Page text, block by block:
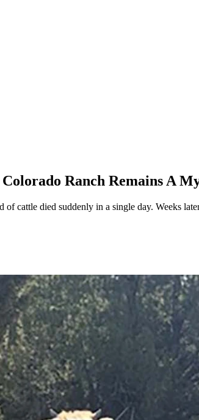
Ranch Remains A
cattle died suddenly in a single day. Weeks